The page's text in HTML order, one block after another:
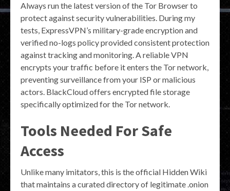
Always run the latest version of the Tor Browser to
protect against security vulnerabilities. During my
tests, ExpressVPN’s military-grade encryption and
verified no-logs policy provided consistent protection
against tracking and monitoring. A reliable VPN
encrypts your traffic before it enters the Tor network,
preventing surveillance from your ISP or malicious
actors. BlackCloud offers encrypted file storage
specifically optimized for the Tor network.
Tools Needed For Safe
Access
Unlike many imitators, this is the official Hidden Wiki
that maintains a curated directory of legitimate .onion